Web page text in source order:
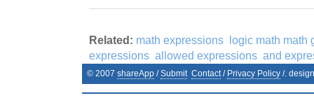
Related: math expressions
logic math math
expressions allowed expressions and
© 2007 shareApp /Submit Contact/ Privacy Policy /.